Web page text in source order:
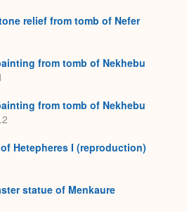
relief from tomb of Nefer
from tomb of Nekhebu
from tomb of Nekhebu
Hetepheres I (reproduction)
statue of Menkaure